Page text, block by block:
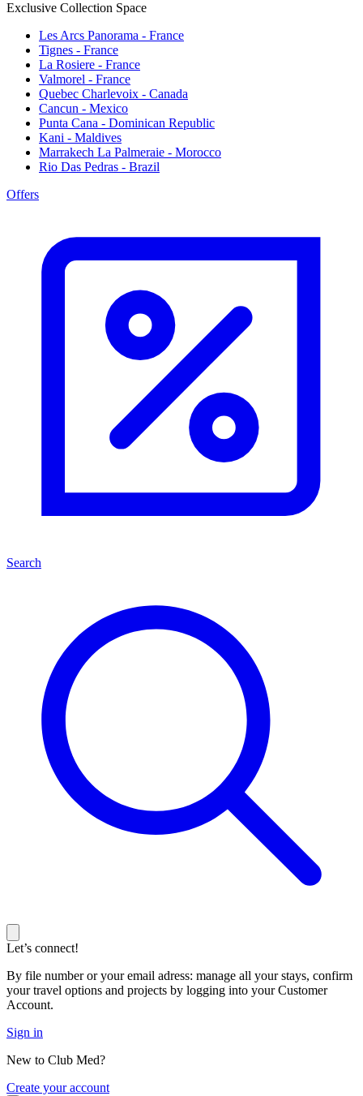
Exclusive Collection Space
Les Arcs Panorama - France
Tignes - France
La Rosiere - France
Valmorel - France
Quebec Charlevoix - Canada
Cancun - Mexico
Punta Cana - Dominican Republic
Kani - Maldives
Marrakech La Palmeraie - Morocco
Rio Das Pedras - Brazil
Offers
Search
Let’s connect!
By file number or your email adress: manage all your stays, confirm
your travel options and projects by logging into your Customer
Account.
Sign in
New to Club Med?
Create your account